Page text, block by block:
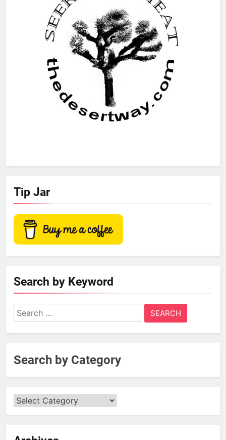
Tip Jar
Search by Keyword
Search
for:
Search by Category